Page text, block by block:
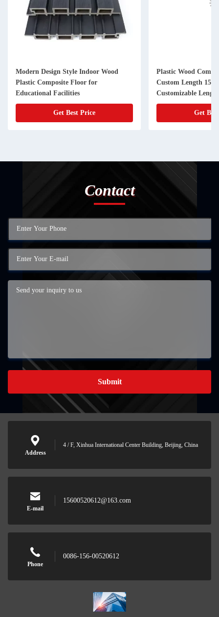
Modern Design Style Indoor Wood
Plastic Composite Floor for
Educational Facilities
Get Best Price
Plastic Wood
Custom Length
Customizable Length
Get
Contact
Submit
Address
4 / F, Xinhua International Center Building, Beijing, China
E-mail
15600520612@163.com
Phone
0086-156-00520612